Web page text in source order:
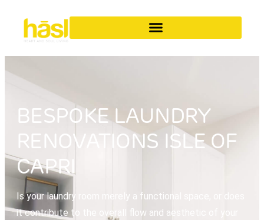
BESPOKE LAUNDRY
RENOVATIONS ISLE OF
CAPRI
Is your laundry room merely a functional space, or does
it contribute to the overall flow and aesthetic of your